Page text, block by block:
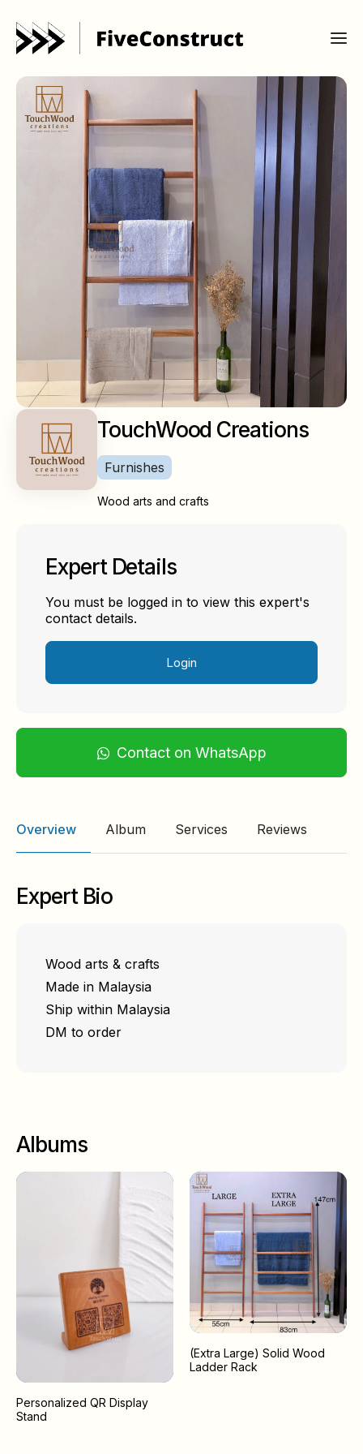
TouchWood Creations
Furnishes
Wood arts and crafts
Expert Details
You must be logged in to view this expert's
contact details.
Login
Contact on WhatsApp
Overview Album Services Reviews
Expert Bio
Wood arts & crafts
Made in Malaysia
Ship within Malaysia
DM to order
Albums
Personalized QR Display
Stand
(Extra Large) Solid Wood
Ladder Rack